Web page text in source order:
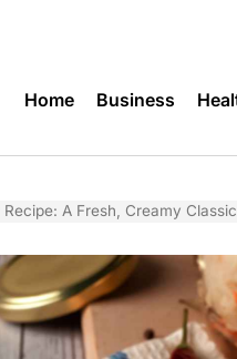
Home Business
A Fresh, Creamy